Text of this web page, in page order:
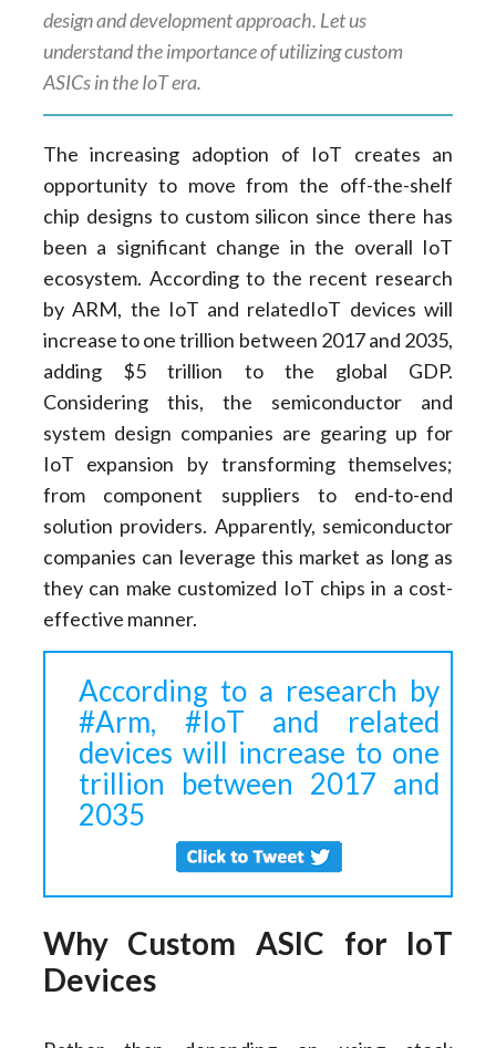
design and development approach. Let us
understand the importance of utilizing custom
ASICs in the IoT era.
The increasing adoption of IoT creates an
opportunity to move from the off-the-shelf
chip designs to custom silicon since there has
been a significant change in the overall IoT
ecosystem. According to the recent research
by ARM, the IoT and relatedIoT devices will
increase to one trillion between 2017 and 2035,
adding $5 trillion to the global GDP.
Considering this, the semiconductor and
system design companies are gearing up for
IoT expansion by transforming themselves;
from component suppliers to end-to-end
solution providers. Apparently, semiconductor
companies can leverage this market as long as
they can make customized IoT chips in a cost-
effective manner.
According to a research by
#Arm, #IoT and related
devices will increase to one
trillion between 2017 and
2035
Why Custom ASIC for IoT
Devices